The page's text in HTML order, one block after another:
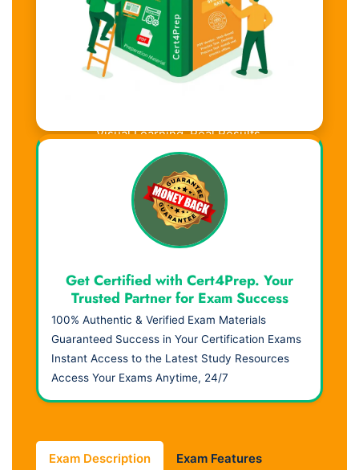
Visual Learning. Real Results.
Get Certified with Cert4Prep. Your
Trusted Partner for Exam Success
100% Authentic & Verified Exam Materials
Guaranteed Success in Your Certification Exams
Instant Access to the Latest Study Resources
Access Your Exams Anytime, 24/7
Exam Description Exam Features